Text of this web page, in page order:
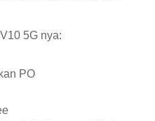
5G nya:
PO